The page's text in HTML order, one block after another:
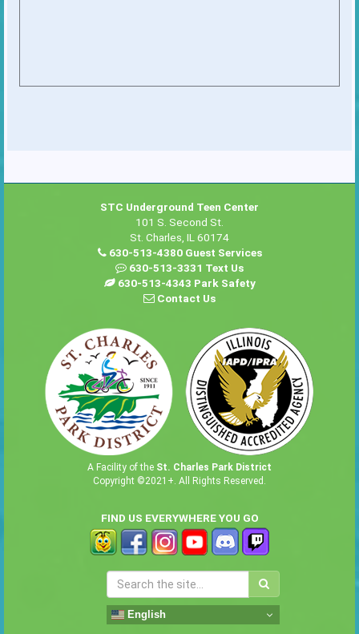
STC Underground Teen Center
101 S. Second St.
St. Charles, IL 60174
630-513-4380 Guest Services
630-513-3331 Text Us
630-513-4343 Park Safety
Contact Us
A Facility of the St. Charles Park District
Copyright ©2021+. All Rights Reserved.
FIND US EVERYWHERE YOU GO
English